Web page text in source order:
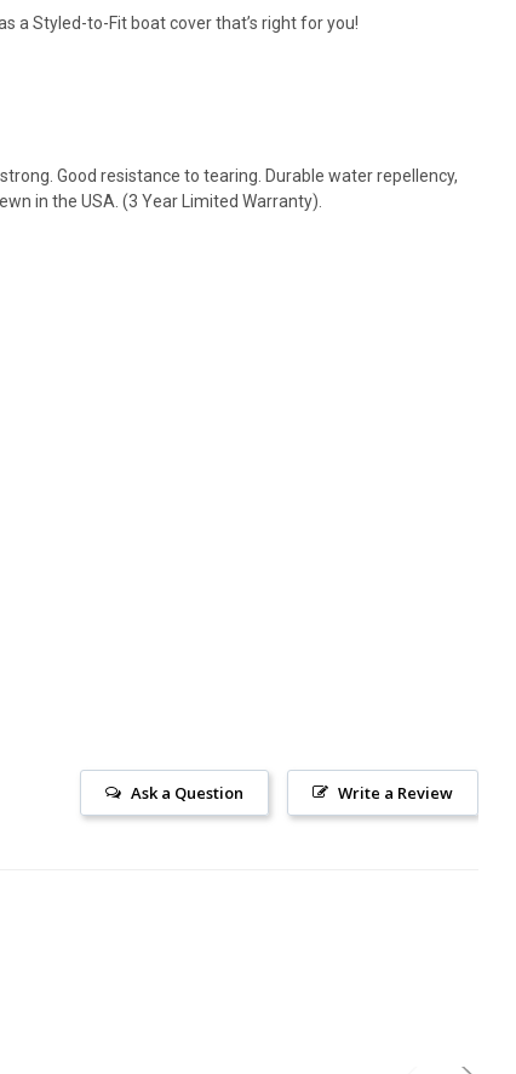
a Styled-to-Fit boat cover that’s right for you!
Good resistance to tearing. Durable water repellency,
in the USA. (3 Year Limited Warranty).
Write a Review
Ask a Question